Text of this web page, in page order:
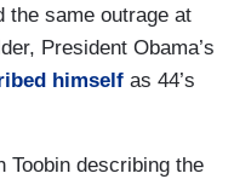
the same outrage at
President Obama’s
himself as 44’s
Toobin describing the